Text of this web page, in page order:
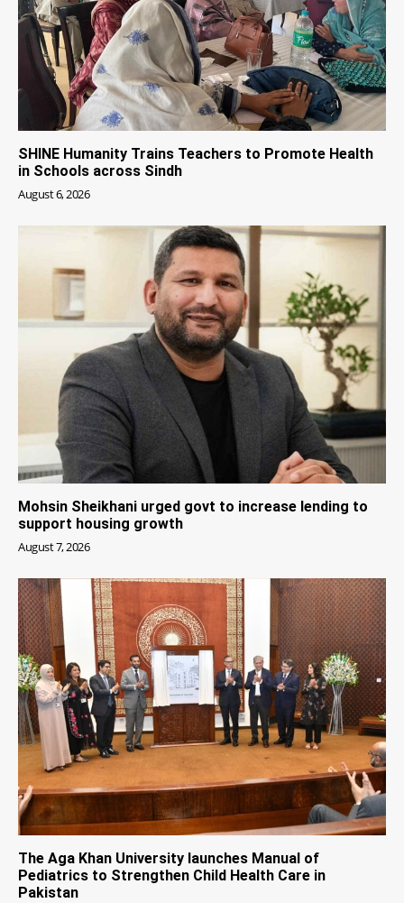
SHINE Humanity Trains Teachers to Promote Health
in Schools across Sindh
August 6, 2026
Mohsin Sheikhani urged govt to increase lending to
support housing growth
August 7, 2026
The Aga Khan University launches Manual of
Pediatrics to Strengthen Child Health Care in
Pakistan